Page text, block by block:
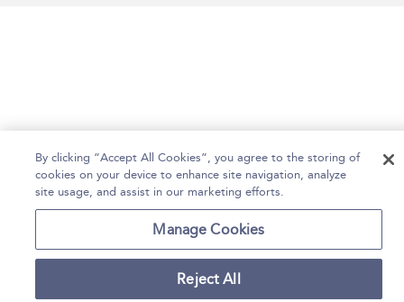
By clicking “Accept All Cookies”, you agree to the storing of
cookies on your device to enhance site navigation, analyze
site usage, and assist in our marketing efforts.
Manage Cookies
Reject All